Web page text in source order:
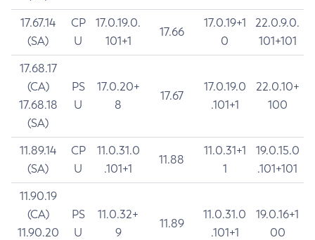
17.67.14
(SA)
CP
U
17.0.19.0.
101+1
17.66
17.0.19+1
0
22.0.9.0.
101+101
17.68.17
(CA)
17.68.18
(SA)
PS
U
17.0.20+
8
17.67
17.0.19.0
.101+1
22.0.10+
100
11.89.14
(SA)
CP
U
11.0.31.0
.101+1
11.88
11.0.31+1
1
19.0.15.0
.101+101
11.90.19
(CA)
11.90.20
PS
U
11.0.32+
9
11.89
11.0.31.0
.101+1
19.0.16+1
00